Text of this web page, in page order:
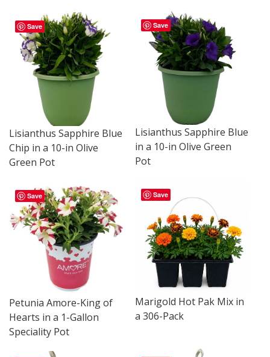
Save
Lisianthus Sapphire Blue
in a 10-in Olive Green
Pot
Save
Lisianthus Sapphire Blue
Chip in a 10-in Olive
Green Pot
Save
Marigold Hot Pak Mix in
a 306-Pack
Save
Petunia Amore-King of
Hearts in a 1-Gallon
Speciality Pot